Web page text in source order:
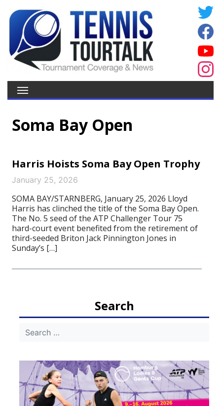
Soma Bay Open
Harris Hoists Soma Bay Open Trophy
January 25, 2026
SOMA BAY/STARNBERG, January 25, 2026 Lloyd
Harris has clinched the title of the Soma Bay Open.
The No. 5 seed of the ATP Challenger Tour 75
hard-court event benefited from the retirement of
third-seeded Briton Jack Pinnington Jones in
Sunday’s […]
Search